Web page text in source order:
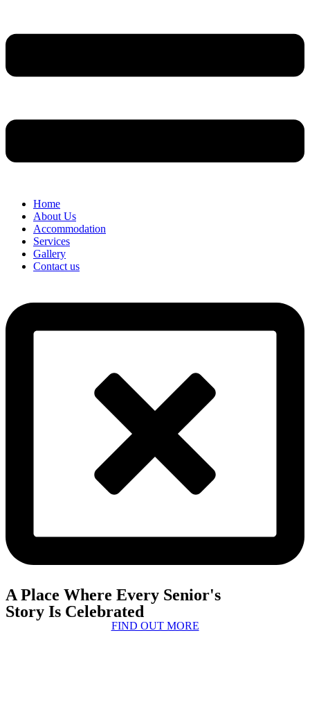
Home
About Us
Accommodation
Services
Gallery
Contact us
A Place Where Every Senior's
Story Is Celebrated
FIND OUT MORE